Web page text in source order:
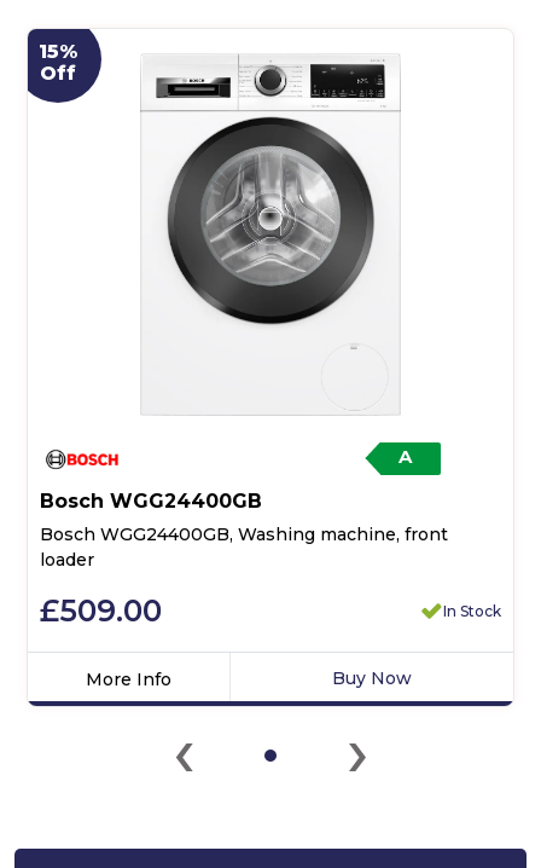
15%
Off
A
Bosch WGG24400GB
Bosch WGG24400GB, Washing machine, front
loader
£509.00 In Stock
More Info
Click
Buy Now
‹ ›